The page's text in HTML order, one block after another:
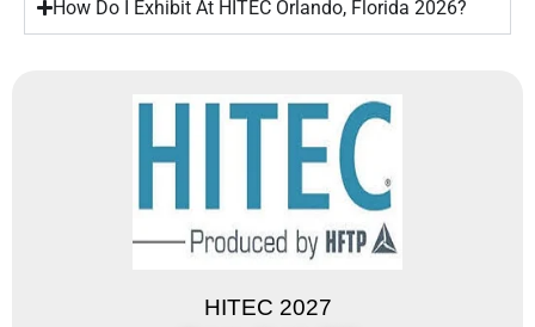
HITEC 2027
How Do I Exhibit At HITEC Orlando, Florida 2026?